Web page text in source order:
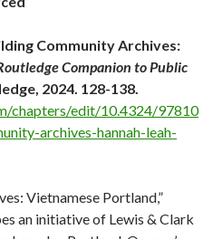
Community Archives:
Companion to Public
2024. 128-138.
chapters/edit/10.4324/97810
archives-hannah-leah-
Vietnamese Portland,”
an initiative of Lewis & Clark